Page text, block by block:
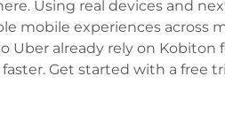
Using real devices and
mobile experiences across
Uber already rely on
Get started with a free